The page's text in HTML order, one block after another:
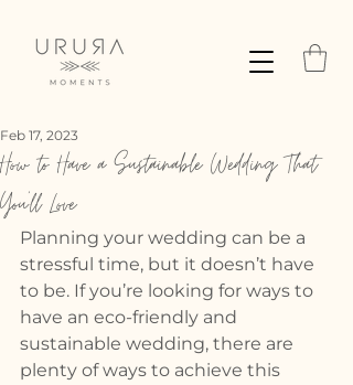
How to Have a Sustainable Wedding That
You'll Love
Feb 17, 2023
Planning your wedding can be a
stressful time, but it doesn’t have
to be. If you’re looking for ways to
have an eco-friendly and
sustainable wedding, there are
plenty of ways to achieve this